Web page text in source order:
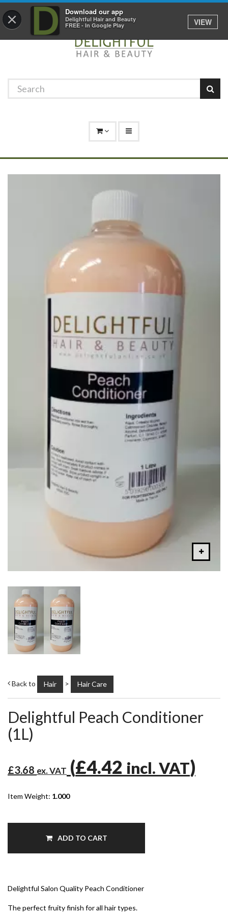
× Download our app
Delightful Hair and Beauty
FREE - In Google Play
VIEW
01529 306 600
Back to Hair > Hair Care
Delightful Peach Conditioner
(1L)
£3.68 ex. VAT (£4.42 incl. VAT)
Item Weight: 1.000
ADD TO CART
Delightful Salon Quality Peach Conditioner
The perfect fruity finish for all hair types.